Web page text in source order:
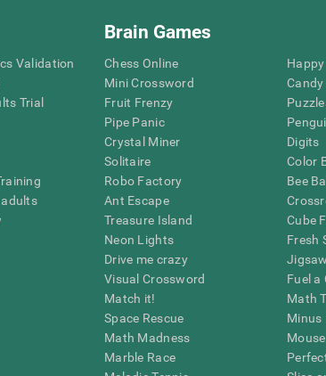
Validation
Trial
Brain Games
Chess Online
Mini Crossword
Fruit Frenzy
Pipe Panic
Crystal Miner
Solitaire
Robo Factory
Ant Escape
Treasure Island
Neon Lights
Drive me crazy
Visual Crossword
Match it!
Space Rescue
Math Madness
Marble Race
Candy
Digits
Color
Bee
Cube
Fresh
Jigsaw
Fuel a
Math
Minus